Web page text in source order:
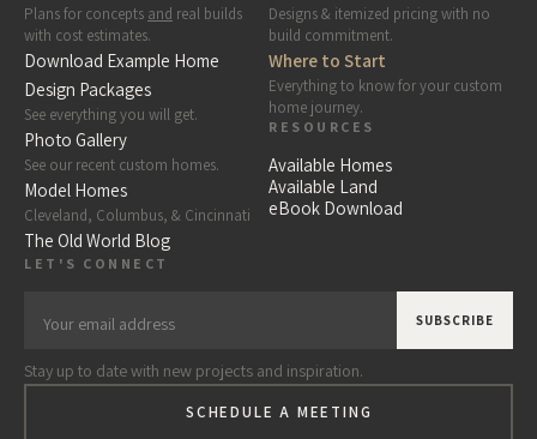
Plans for concepts and real builds
with cost estimates.
Download Example Home
Design Packages
See everything you will get.
Photo Gallery
See our recent custom homes.
Model Homes
Cleveland, Columbus, & Cincinnati
The Old World Blog
Designs & itemized pricing with no
build commitment.
Where to Start
Everything to know for your custom
home journey.
RESOURCES
Available Homes
Available Land
eBook Download
LET'S CONNECT
Stay up to date with new projects and inspiration.
SCHEDULE A MEETING